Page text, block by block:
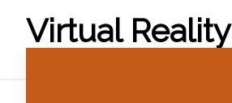
Virtual Reality